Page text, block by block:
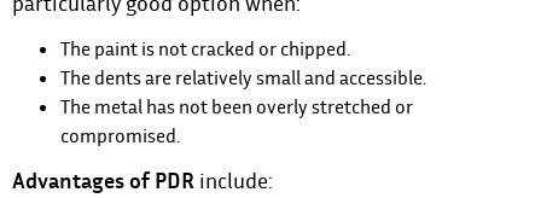
The paint is not cracked or chipped.
The dents are relatively small and accessible.
The metal has not been overly stretched or
compromised.
Advantages of PDR include: